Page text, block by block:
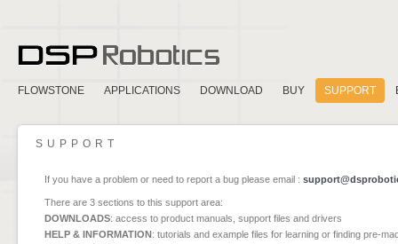
FLOWSTONE APPLICATIONS DOWNLOAD BUY SUPPORT
SUPPORT
If you have a problem or need to report a bug please email :
There are 3 sections to this support area:
DOWNLOADS: access to product manuals, support files and drivers
HELP & INFORMATION: tutorials and example files for learning or finding pre-